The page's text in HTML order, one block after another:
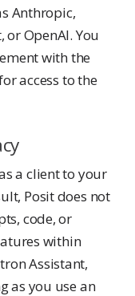
Anthropic,
OpenAI. You
with the
access to the
a client to your
Posit does not
code, or
within
Assistant,
as you use an